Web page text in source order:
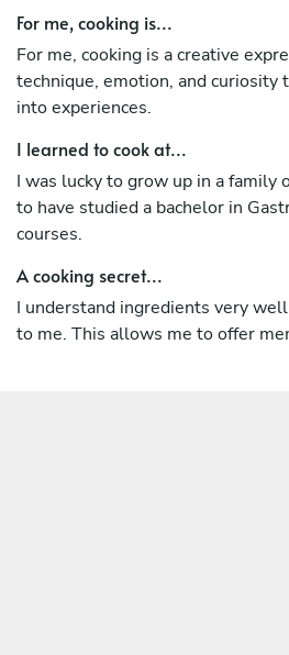
preferences, including gluten-
halal, low-carb, and allergy-
Based in Vienna. Fluent in
Portuguese.
For me, cooking is...
For me, cooking is a creative
technique, emotion, and curiosity
into experiences.
I learned to cook at...
I was lucky to grow up in a family
to have studied a bachelor in
courses.
A cooking secret...
I understand ingredients very
to me. This allows me to offer